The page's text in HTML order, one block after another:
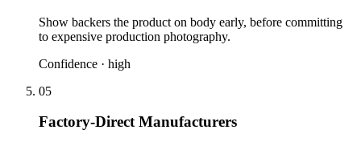
Show backers the product on body early, before committing
to expensive production photography.
Confidence · high
05
Factory-Direct Manufacturers